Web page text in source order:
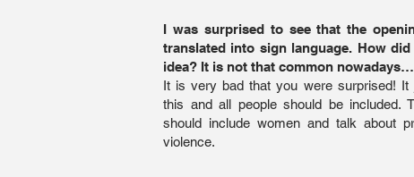
I was surprised to see that the
translated into sign language. How
idea? It is not that common nowadays…
It is very bad that you were surprised! It
this and all people should be included.
should include women and talk about
violence.